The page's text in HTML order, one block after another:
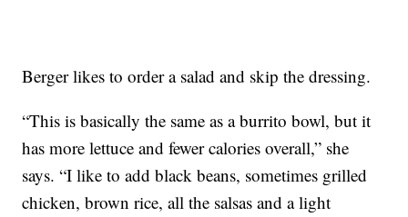
Berger likes to order a salad and skip the dressing.
“This is basically the same as a burrito bowl, but it
has more lettuce and fewer calories overall,” she
says. “I like to add black beans, sometimes grilled
chicken, brown rice, all the salsas and a light